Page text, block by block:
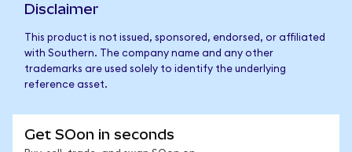
Disclaimer
This product is not issued, sponsored, endorsed, or affiliated
with Southern. The company name and any other
trademarks are used solely to identify the underlying
reference asset.
Get SOon in seconds